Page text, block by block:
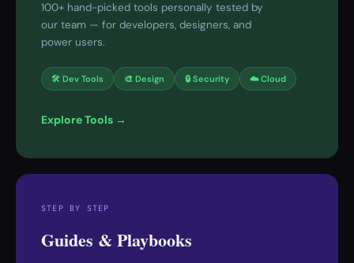
100+ hand-picked tools personally tested by
our team — for developers, designers, and
power users.
🛠 Dev Tools 🎨 Design 🔒 Security ☁️ Cloud
Explore Tools →
STEP BY STEP
Guides & Playbooks